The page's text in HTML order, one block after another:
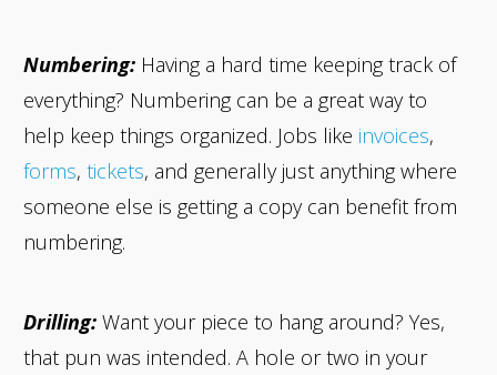
Numbering: Having a hard time keeping track of
everything? Numbering can be a great way to
help keep things organized. Jobs like invoices,
forms, tickets, and generally just anything where
someone else is getting a copy can benefit from
numbering.
Drilling: Want your piece to hang around? Yes,
that pun was intended. A hole or two in your